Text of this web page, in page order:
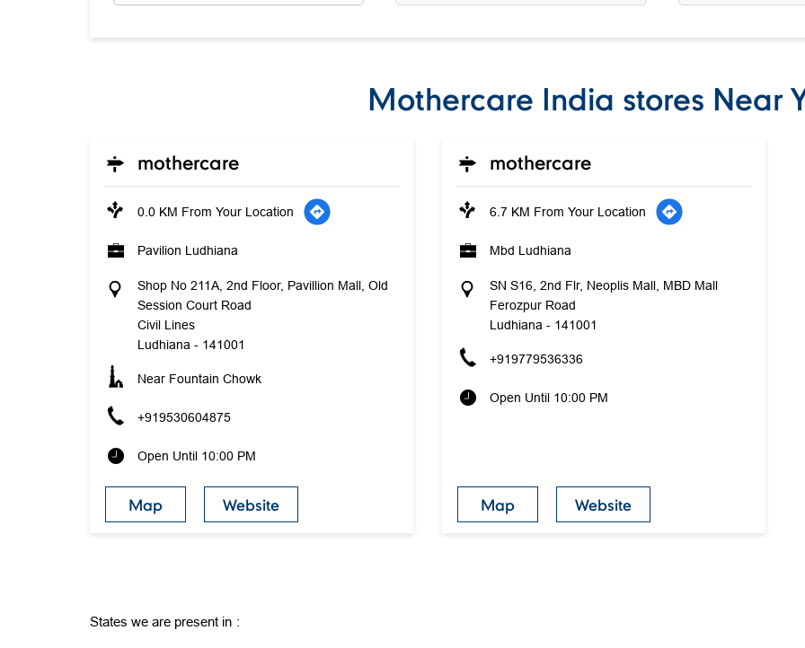
Mothercare India stores Near
mothercare
0.0 KM From Your Location
Pavilion Ludhiana
Shop No 211A, 2nd Floor, Pavillion Mall, Old
Session Court Road
Civil Lines
Ludhiana - 141001
Near Fountain Chowk
+919530604875
Open Until 10:00 PM
Map Website
mothercare
6.7 KM From Your Location
Mbd Ludhiana
SN S16, 2nd Flr, Neoplis Mall, MBD Mall
Ferozpur Road
Ludhiana - 141001
+919779536336
Open Until 10:00 PM
Map Website
States we are present in